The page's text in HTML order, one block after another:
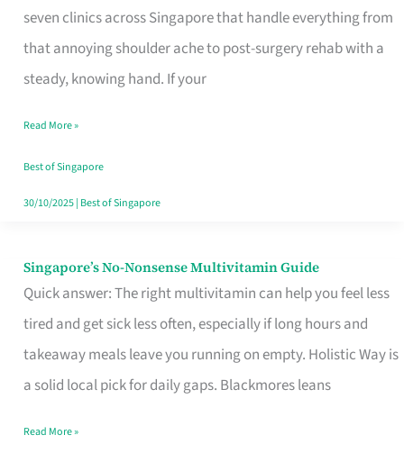
seven clinics across Singapore that handle everything from
that annoying shoulder ache to post-surgery rehab with a
steady, knowing hand. If your
Singapore
Fits
Your
Window
Read More »
Best of Singapore
30/10/2025| Best of Singapore
Singapore’s No-Nonsense Multivitamin Guide
Quick answer: The right multivitamin can help you feel less
tired and get sick less often, especially if long hours and
takeaway meals leave you running on empty. Holistic Way is
a solid local pick for daily gaps. Blackmores leans
Singapore’s
No-
Multivitamin
Read More »